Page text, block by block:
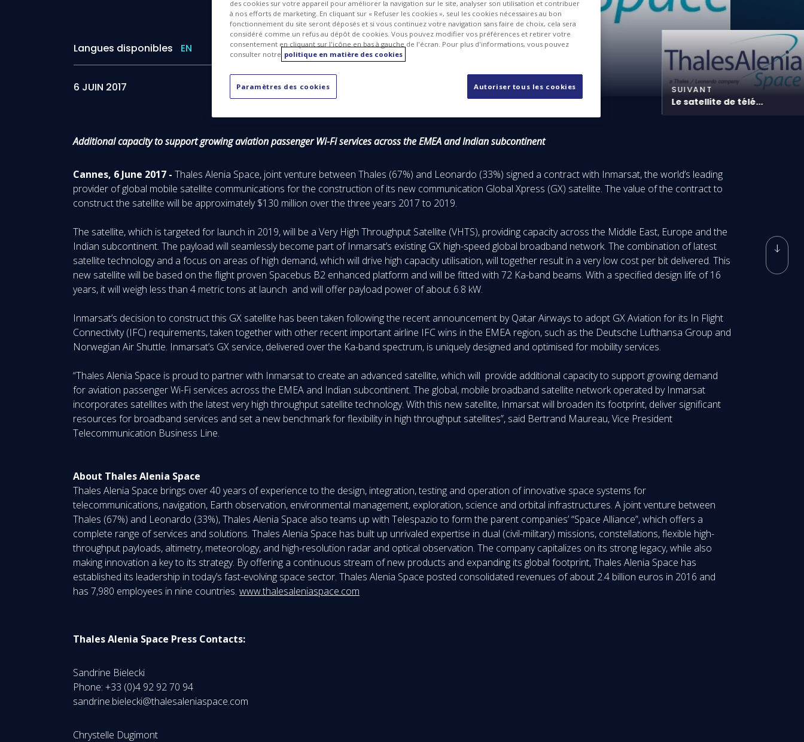
Langues disponibles EN
6 JUIN 2017 SUIVANT
Le satellite de télé...
Additional capacity to support growing aviation passenger Wi-Fi services across the EMEA and Indian subcontinent
Cannes, 6 June 2017 - Thales Alenia Space, joint venture between Thales (67%) and Leonardo (33%) signed a contract with Inmarsat, the world’s leading
provider of global mobile satellite communications for the construction of its new communication Global Xpress (GX) satellite. The value of the contract to
construct the satellite will be approximately $130 million over the three years 2017 to 2019.
The satellite, which is targeted for launch in 2019, will be a Very High Throughput Satellite (VHTS), providing capacity across the Middle East, Europe and the
Indian subcontinent. The payload will seamlessly become part of Inmarsat’s existing GX high-speed global broadband network. The combination of latest
satellite technology and a focus on areas of high demand, which will drive high capacity utilisation, will together result in a very low cost per bit delivered. This
new satellite will be based on the flight proven Spacebus B2 enhanced platform and will be fitted with 72 Ka-band beams. With a specified design life of 16
years, it will weigh less than 4 metric tons at launch and will offer payload power of about 6.8 kW.
Inmarsat’s decision to construct this GX satellite has been taken following the recent announcement by Qatar Airways to adopt GX Aviation for its In Flight
Connectivity (IFC) requirements, taken together with other recent important airline IFC wins in the EMEA region, such as the Deutsche Lufthansa Group and
Norwegian Air Shuttle. Inmarsat’s GX service, delivered over the Ka-band spectrum, is uniquely designed and optimised for mobility services.
“Thales Alenia Space is proud to partner with Inmarsat to create an advanced satellite, which will provide additional capacity to support growing demand
for aviation passenger Wi-Fi services across the EMEA and Indian subcontinent. The global, mobile broadband satellite network operated by Inmarsat
incorporates satellites with the latest very high throughput satellite technology. With this new satellite, Inmarsat will broaden its footprint, deliver significant
resources for broadband services and set a new benchmark for flexibility in high throughput satellites”, said Bertrand Maureau, Vice President
Telecommunication Business Line.
About Thales Alenia Space
Thales Alenia Space brings over 40 years of experience to the design, integration, testing and operation of innovative space systems for
telecommunications, navigation, Earth observation, environmental management, exploration, science and orbital infrastructures. A joint venture between
Thales (67%) and Leonardo (33%), Thales Alenia Space also teams up with Telespazio to form the parent companies’ “Space Alliance”, which offers a
complete range of services and solutions. Thales Alenia Space has built up unrivaled expertise in dual (civil-military) missions, constellations, flexible high-
throughput payloads, altimetry, meteorology, and high-resolution radar and optical observation. The company capitalizes on its strong legacy, while also
making innovation a key to its strategy. By offering a continuous stream of new products and expanding its global footprint, Thales Alenia Space has
established its leadership in today’s fast-evolving space sector. Thales Alenia Space posted consolidated revenues of about 2.4 billion euros in 2016 and
has 7,980 employees in nine countries. www.thalesaleniaspace.com
Thales Alenia Space Press Contacts:
Sandrine Bielecki
Phone: +33 (0)4 92 92 70 94
sandrine.bielecki@thalesaleniaspace.com
Chrystelle Dugimont
des cookies sur votre appareil pour améliorer la navigation sur le site, analyser son utilisation et contribuer
à nos efforts de marketing. En cliquant sur « Refuser les cookies », seul les cookies nécessaires au bon
fonctionnement du site seront déposés et si vous continuez votre navigation sans faire de choix, cela sera
considéré comme un refus au dépôt de cookies. Vous pouvez modifier vos préférences et retirer votre
consentement en cliquant sur l'icône en bas à gauche de l'écran. Pour plus d'informations, vous pouvez
consulter notre politique en matière des cookies
Paramètres des cookies Autoriser tous les cookies